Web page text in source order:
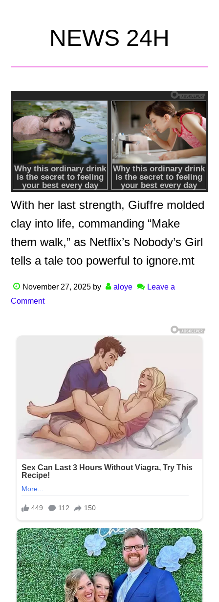
NEWS 24H
With her last strength, Giuffre molded
clay into life, commanding “Make
them walk,” as Netflix’s Nobody’s Girl
tells a tale too powerful to ignore.mt
November 27, 2025 by aloye
Leave a
Comment